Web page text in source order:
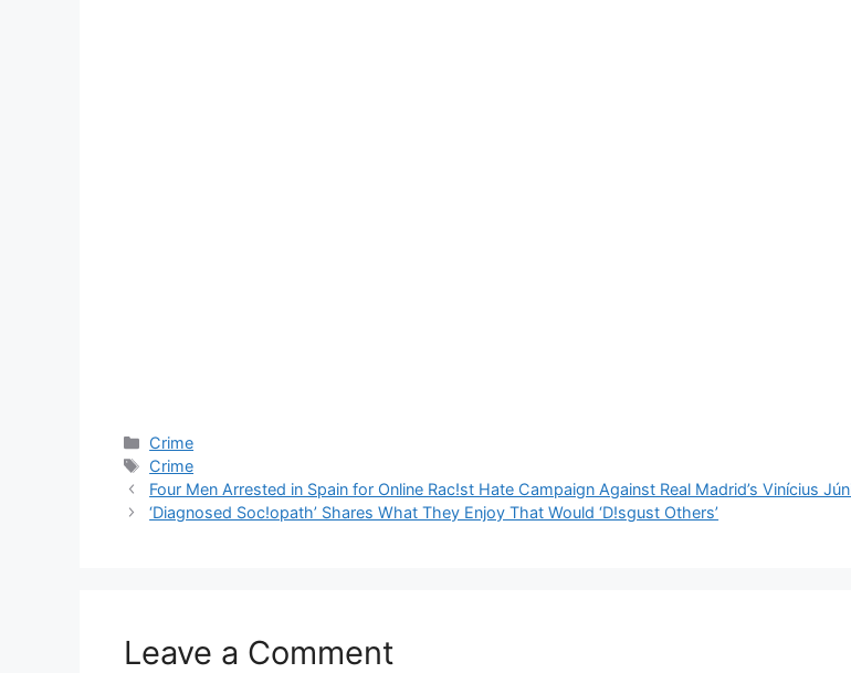
Categories
Crime
Tags
Crime
Four Men Arrested in Spain for Online Rac!st Hate Campaign Against Real Madrid’s Vinícius
‘Diagnosed Soc!opath’ Shares What They Enjoy That Would ‘D!sgust Others’
Leave a Comment